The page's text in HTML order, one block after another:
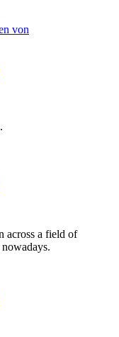
across a field of